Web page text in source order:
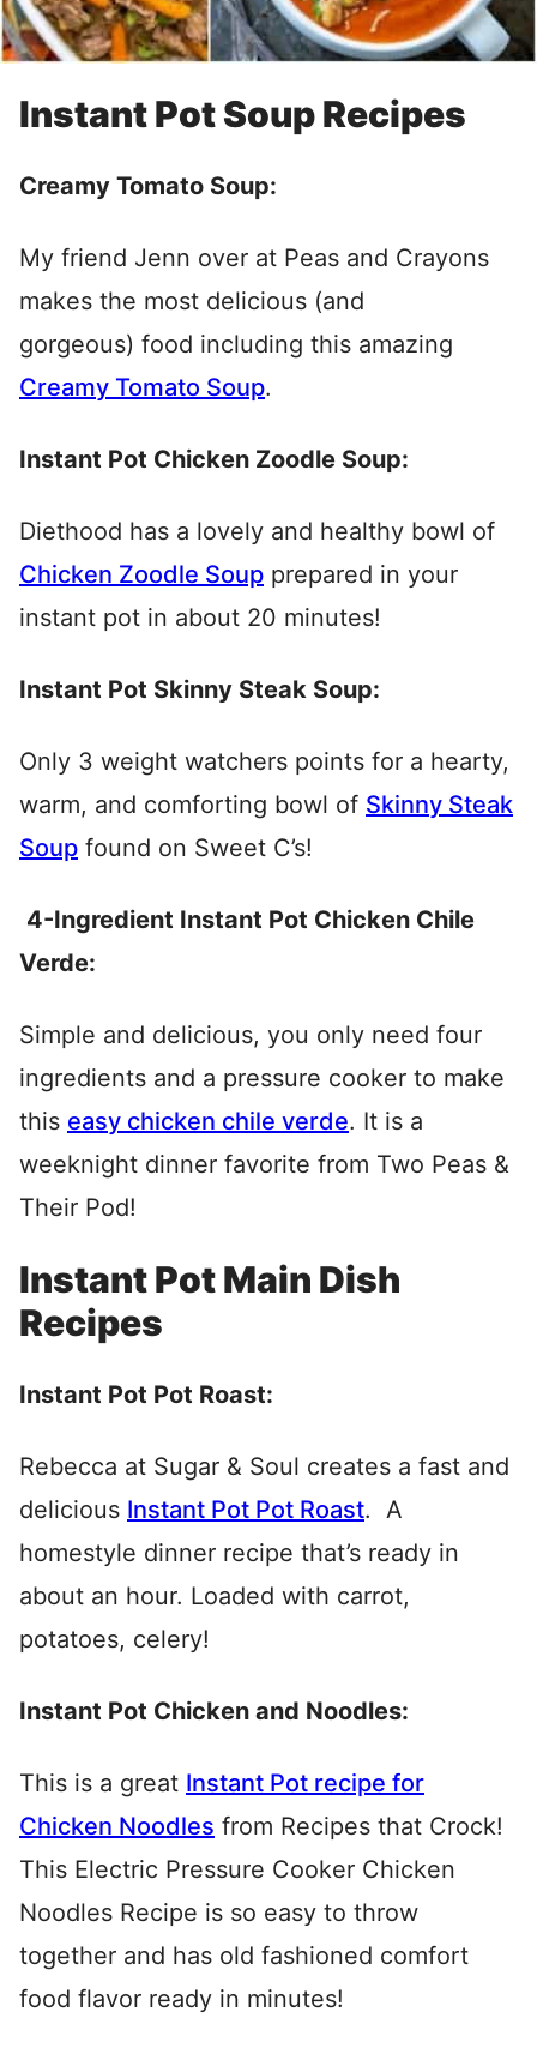
Instant Pot Soup Recipes
Creamy Tomato Soup:
My friend Jenn over at Peas and Crayons
makes the most delicious (and
gorgeous) food including this amazing
Creamy Tomato Soup.
Instant Pot Chicken Zoodle Soup:
Diethood has a lovely and healthy bowl of
Chicken Zoodle Soup prepared in your
instant pot in about 20 minutes!
Instant Pot Skinny Steak Soup:
Only 3 weight watchers points for a hearty,
warm, and comforting bowl of Skinny Steak
Soup found on Sweet C’s!
4-Ingredient Instant Pot Chicken Chile
Verde:
Simple and delicious, you only need four
ingredients and a pressure cooker to make
this easy chicken chile verde. It is a
weeknight dinner favorite from Two Peas &
Their Pod!
Instant Pot Main Dish
Recipes
Instant Pot Pot Roast:
Rebecca at Sugar & Soul creates a fast and
delicious Instant Pot Pot Roast. A
homestyle dinner recipe that’s ready in
about an hour. Loaded with carrot,
potatoes, celery!
Instant Pot Chicken and Noodles:
This is a great Instant Pot recipe for
Chicken Noodles from Recipes that Crock!
This Electric Pressure Cooker Chicken
Noodles Recipe is so easy to throw
together and has old fashioned comfort
food flavor ready in minutes!